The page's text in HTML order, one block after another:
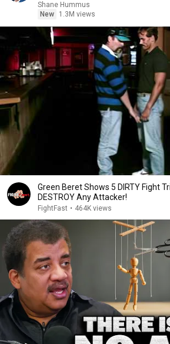
Shane Hummus
New
1.3M views
Green Beret Shows 5 DIRTY Fight
DESTROY Any Attacker!
FightFast • 464K views